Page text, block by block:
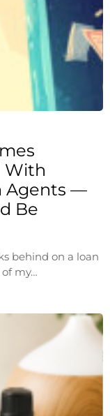
With
Agents —
Be
behind on a loan
my…